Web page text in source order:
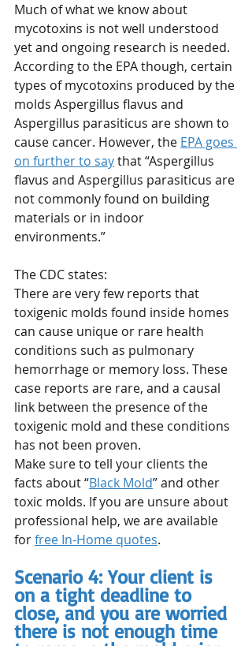
Much of what we know about
mycotoxins is not well understood
yet and ongoing research is needed.
According to the EPA though, certain
types of mycotoxins produced by the
molds Aspergillus flavus and
Aspergillus parasiticus are shown to
cause cancer. However, the EPA goes
on further to say that “Aspergillus
flavus and Aspergillus parasiticus are
not commonly found on building
materials or in indoor
environments.”
The CDC states:
There are very few reports that
toxigenic molds found inside homes
can cause unique or rare health
conditions such as pulmonary
hemorrhage or memory loss. These
case reports are rare, and a causal
link between the presence of the
toxigenic mold and these conditions
has not been proven.
Make sure to tell your clients the
facts about “Black Mold” and other
toxic molds. If you are unsure about
professional help, we are available
for free In-Home quotes.
Scenario 4: Your client is
on a tight deadline to
close, and you are worried
there is not enough time